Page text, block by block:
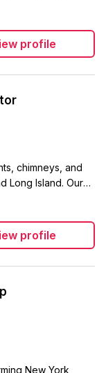
using soft
What
of high
we use
their homes look
tell us we
for them in the
profile
chimneys, and
Long Island. Our
West Harrison, and
What
We take time
what's optional,
hours. Our
bit nicer
profile
New York